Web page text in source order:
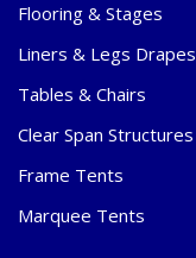
Flooring & Stages
Liners & Legs Drapes
Tables & Chairs
Clear Span Structures
Frame Tents
Marquee Tents